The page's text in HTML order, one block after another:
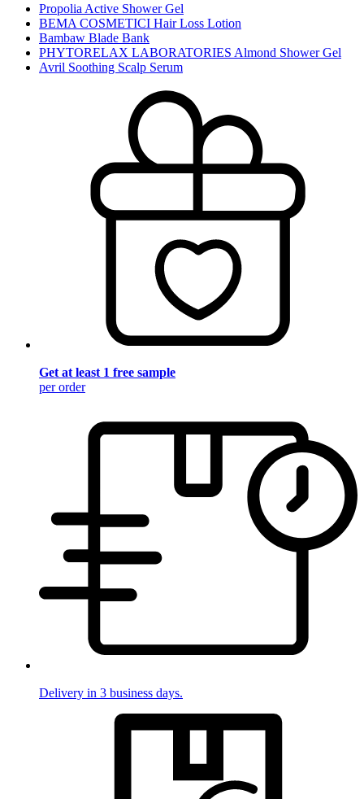
Propolia Active Shower Gel
BEMA COSMETICI Hair Loss Lotion
Bambaw Blade Bank
PHYTORELAX LABORATORIES Almond Shower Gel
Avril Soothing Scalp Serum
Get at least 1 free sample
per order
Delivery in 3 business days.